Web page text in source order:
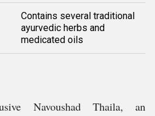
Contains several traditional
ayurvedic herbs and
medicated oils
Navoushad Thaila, an